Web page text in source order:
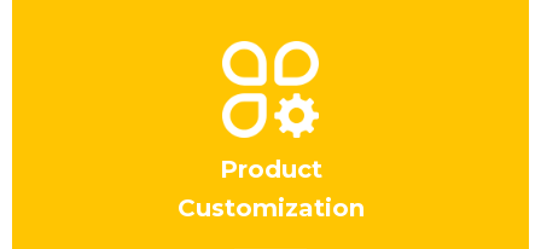
Product
Customization